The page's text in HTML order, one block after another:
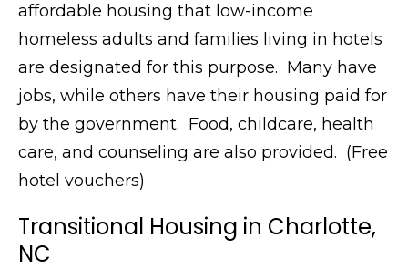
affordable housing that low-income
homeless adults and families living in hotels
are designated for this purpose. Many have
jobs, while others have their housing paid for
by the government. Food, childcare, health
care, and counseling are also provided. (Free
hotel vouchers)
Transitional Housing in Charlotte,
NC